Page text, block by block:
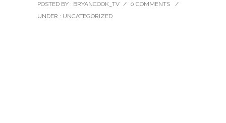
POSTED BY : BRYANCOOK_TV / 0 COMMENTS
/
UNDER : UNCATEGORIZED